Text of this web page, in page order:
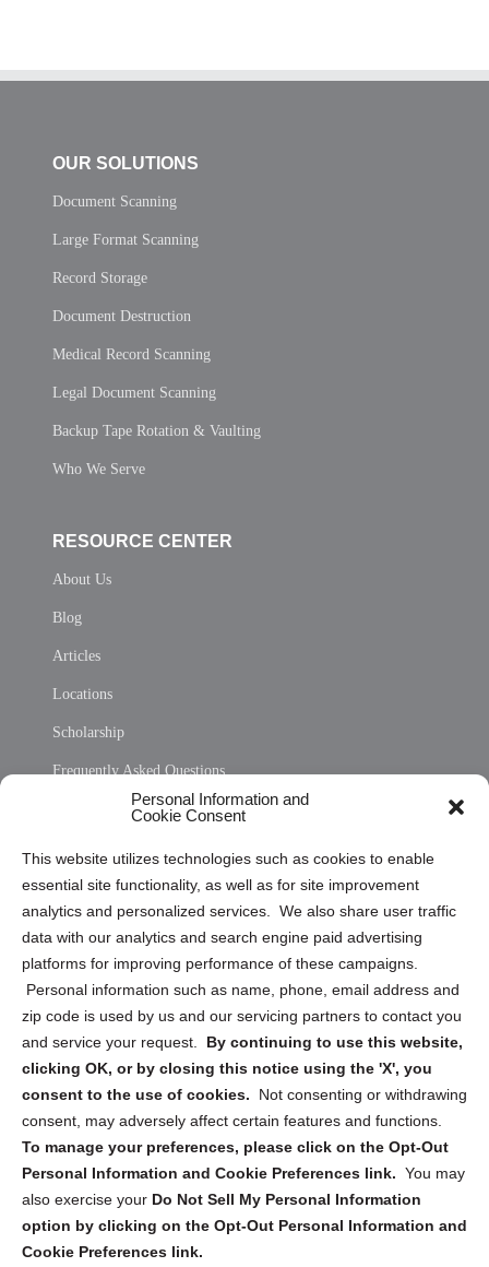
Personal Information and
Cookie Consent
This website utilizes technologies such as cookies to enable
essential site functionality, as well as for site improvement
analytics and personalized services. We also share user traffic
data with our analytics and search engine paid advertising
platforms for improving performance of these campaigns.
Personal information such as name, phone, email address and
zip code is used by us and our servicing partners to contact you
and service your request. By continuing to use this website,
clicking OK, or by closing this notice using the 'X', you
consent to the use of cookies.
Not consenting or withdrawing
consent, may adversely affect certain features and functions.
To manage your preferences, please click on the Opt-Out
Personal Information and Cookie Preferences link. You may
also exercise your Do Not Sell My Personal Information
option by clicking on the Opt-Out Personal Information and
Cookie Preferences link.
OUR SOLUTIONS
Document Scanning
Large Format Scanning
Record Storage
Document Destruction
Medical Record Scanning
Legal Document Scanning
Backup Tape Rotation & Vaulting
Who We Serve
RESOURCE CENTER
About Us
Blog
Articles
Locations
Scholarship
Frequently Asked Questions
Privacy Statement (US)
Cookie Policy (CA)
Privacy Statement (CA)
Sign up to receive updates, reminders, and
security tips!
Submit